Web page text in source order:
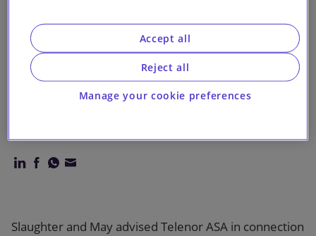
sustainability
linked revolving
Slaughter and May advised Telenor ASA in connection
Manage your cookie preferences
Reject all
Accept all